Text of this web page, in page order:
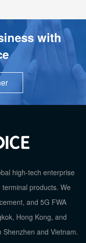
TOP
with
high-tech enterprise
products. We
and 5G FWA
Hong Kong, and
and Vietnam.